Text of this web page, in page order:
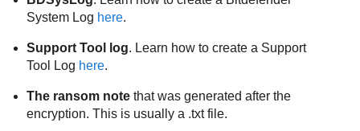
System Log here.
Support Tool log. Learn how to create a Support
Tool Log here.
The ransom note that was generated after the
encryption. This is usually a .txt file.